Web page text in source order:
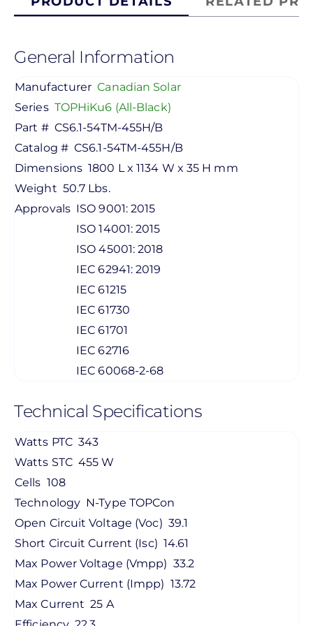
General Information
Manufacturer Canadian Solar
Series TOPHiKu6 (All-Black)
Part # CS6.1-54TM-455H/B
Catalog # CS6.1-54TM-455H/B
Dimensions 1800 L x 1134 W x 35 H mm
Weight 50.7 Lbs.
Approvals ISO 9001: 2015
ISO 14001: 2015
ISO 45001: 2018
IEC 62941: 2019
IEC 61215
IEC 61730
IEC 61701
IEC 62716
IEC 60068-2-68
Technical Specifications
Watts PTC 343
Watts STC 455 W
Cells 108
Technology N-Type TOPCon
Open Circuit Voltage (Voc) 39.1
Short Circuit Current (Isc) 14.61
Max Power Voltage (Vmpp) 33.2
Max Power Current (Impp) 13.72
Max Current 25 A